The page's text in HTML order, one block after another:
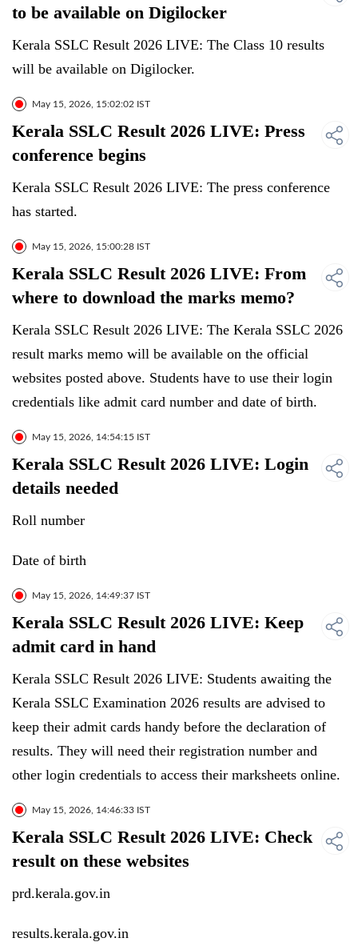
to be available on Digilocker
Kerala SSLC Result 2026 LIVE: The Class 10 results
will be available on Digilocker.
May 15, 2026, 15:02:02 IST
Kerala SSLC Result 2026 LIVE: Press
conference begins
Kerala SSLC Result 2026 LIVE: The press conference
has started.
May 15, 2026, 15:00:28 IST
Kerala SSLC Result 2026 LIVE: From
where to download the marks memo?
Kerala SSLC Result 2026 LIVE: The Kerala SSLC 2026
result marks memo will be available on the official
websites posted above. Students have to use their login
credentials like admit card number and date of birth.
May 15, 2026, 14:54:15 IST
Kerala SSLC Result 2026 LIVE: Login
details needed
Roll number
Date of birth
May 15, 2026, 14:49:37 IST
Kerala SSLC Result 2026 LIVE: Keep
admit card in hand
Kerala SSLC Result 2026 LIVE: Students awaiting the
Kerala SSLC Examination 2026 results are advised to
keep their admit cards handy before the declaration of
results. They will need their registration number and
other login credentials to access their marksheets online.
May 15, 2026, 14:46:33 IST
Kerala SSLC Result 2026 LIVE: Check
result on these websites
prd.kerala.gov.in
results.kerala.gov.in